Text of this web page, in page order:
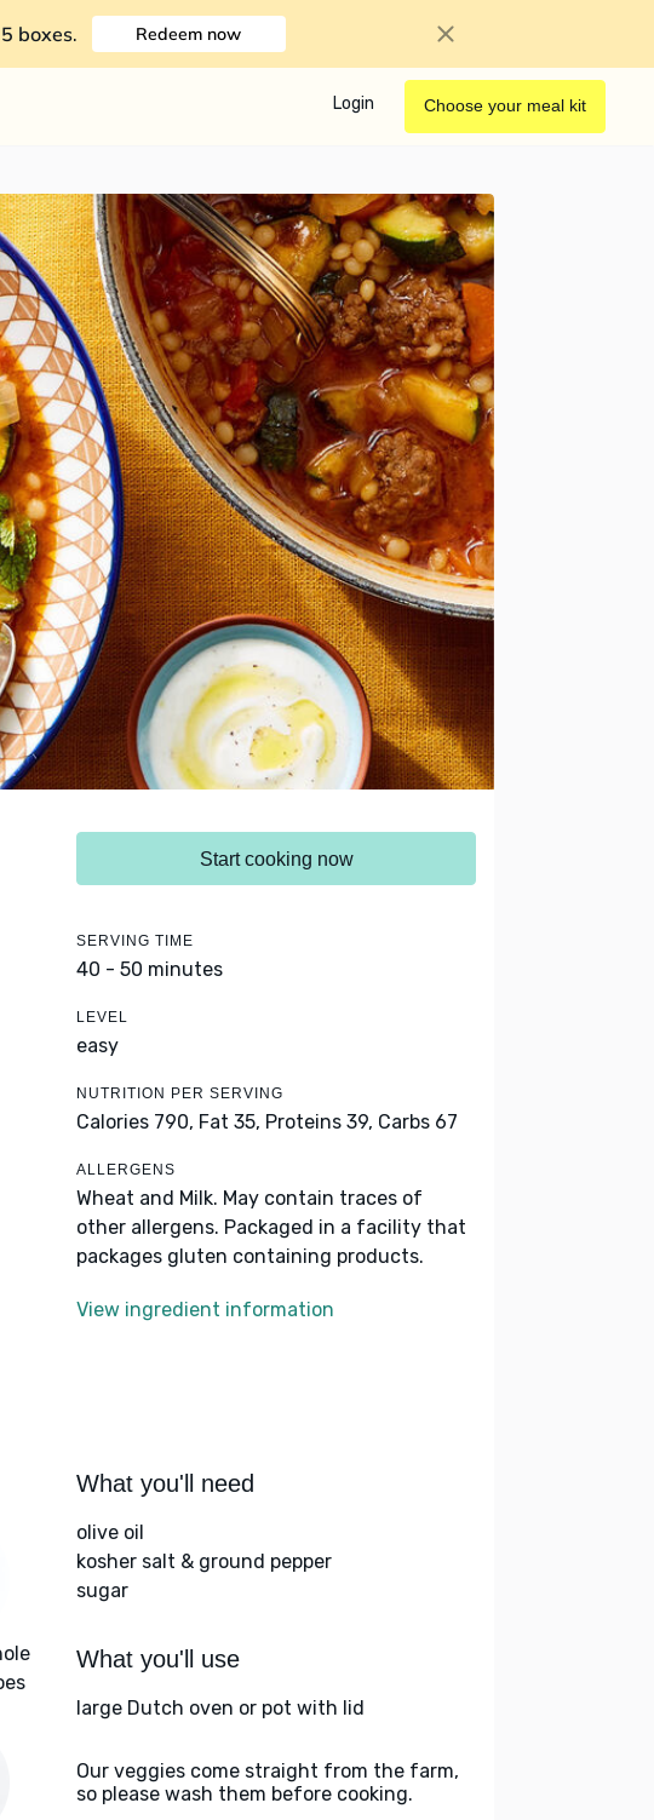
boxes. Redeem now
Login Choose your meal kit
Start cooking now
SERVING TIME
40 - 50 minutes
LEVEL
easy
NUTRITION PER SERVING
Calories 790, Fat 35, Proteins 39, Carbs 67
ALLERGENS
Wheat and Milk. May contain traces of
other allergens. Packaged in a facility that
packages gluten containing products.
View ingredient information
What you'll need
olive oil
kosher salt & ground pepper
sugar
What you'll use
large Dutch oven or pot with lid
Our veggies come straight from the farm,
so please wash them before cooking.